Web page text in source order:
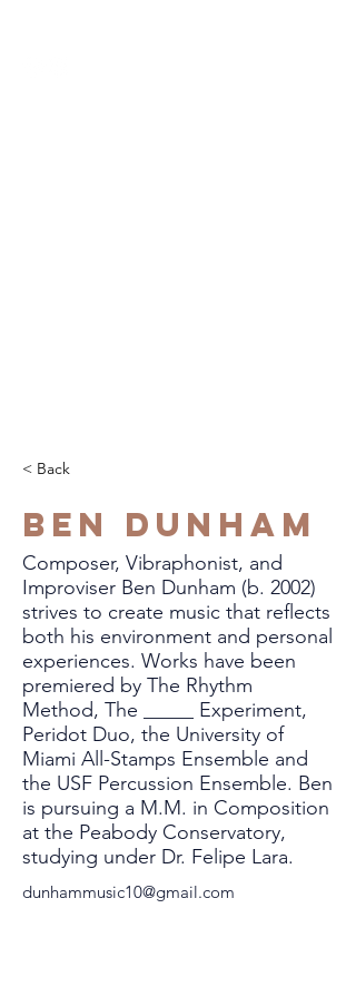
< Back
Ben Dunham
Composer, Vibraphonist, and
Improviser Ben Dunham (b. 2002)
strives to create music that reflects
both his environment and personal
experiences. Works have been
premiered by The Rhythm
Method, The _____ Experiment,
Peridot Duo, the University of
Miami All-Stamps Ensemble and
the USF Percussion Ensemble. Ben
is pursuing a M.M. in Composition
at the Peabody Conservatory,
studying under Dr. Felipe Lara.
dunhammusic10@gmail.com